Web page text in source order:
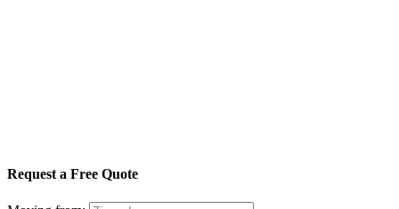
Request a Free Quote